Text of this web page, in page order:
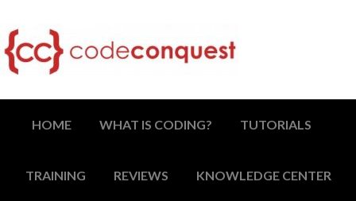
HOME WHAT IS CODING? TUTORIALS
TRAINING REVIEWS KNOWLEDGE CENTER